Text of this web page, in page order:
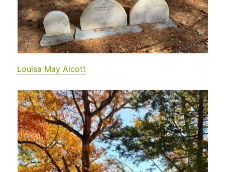
Louisa May Alcott